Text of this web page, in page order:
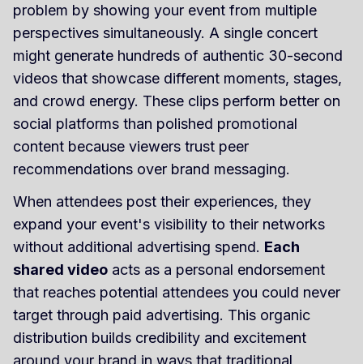
problem by showing your event from multiple
perspectives simultaneously. A single concert
might generate hundreds of authentic 30-second
videos that showcase different moments, stages,
and crowd energy. These clips perform better on
social platforms than polished promotional
content because viewers trust peer
recommendations over brand messaging.
When attendees post their experiences, they
expand your event's visibility to their networks
without additional advertising spend. Each
shared video acts as a personal endorsement
that reaches potential attendees you could never
target through paid advertising. This organic
distribution builds credibility and excitement
around your brand in ways that traditional